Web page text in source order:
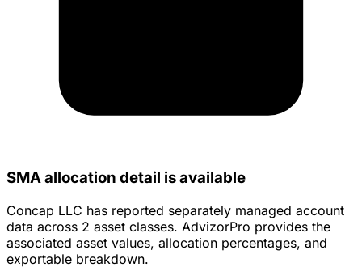
SMA allocation detail is available
Concap LLC has reported separately managed account
data across 2 asset classes. AdvizorPro provides the
associated asset values, allocation percentages, and
exportable breakdown.